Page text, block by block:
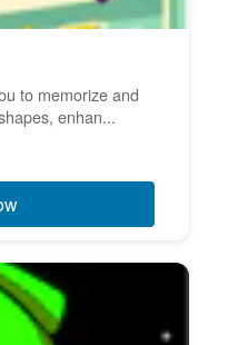
to memorize and
enhan...